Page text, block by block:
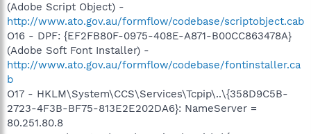
(Adobe Script Object) -
http://www.ato.gov.au/formflow/codebase/scriptobject.cab
O16 - DPF: {EF2FB80F-0975-408E-A871-B00CC863478A}
(Adobe Soft Font Installer) -
http://www.ato.gov.au/formflow/codebase/fontinstaller.ca
b
O17 - HKLM\System\CCS\Services\Tcpip\..\{358D9C5B-
2723-4F3B-BF75-813E2E202DA6}: NameServer =
80.251.80.8